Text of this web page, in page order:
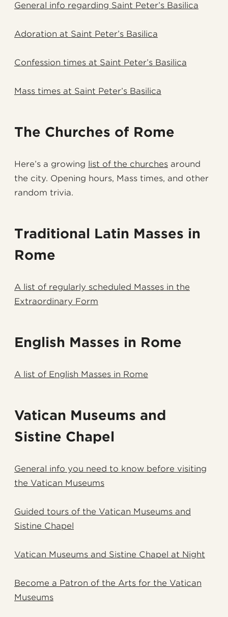
General info regarding Saint Peter’s Basilica
Adoration at Saint Peter’s Basilica
Confession times at Saint Peter’s Basilica
Mass times at Saint Peter’s Basilica
The Churches of Rome
Here’s a growing list of the churches around
the city. Opening hours, Mass times, and other
random trivia.
Traditional Latin Masses in
Rome
A list of regularly scheduled Masses in the
Extraordinary Form
English Masses in Rome
A list of English Masses in Rome
Vatican Museums and
Sistine Chapel
General info you need to know before visiting
the Vatican Museums
Guided tours of the Vatican Museums and
Sistine Chapel
Vatican Museums and Sistine Chapel at Night
Become a Patron of the Arts for the Vatican
Museums